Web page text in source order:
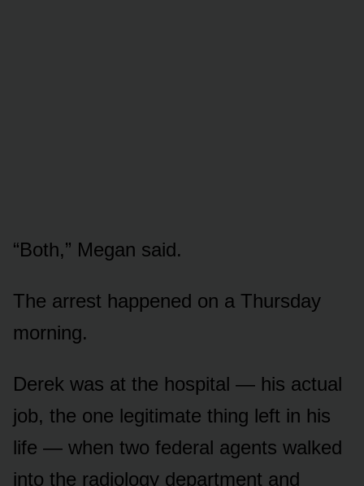
“Both,” Megan said.
The arrest happened on a Thursday
morning.
Derek was at the hospital — his actual
job, the one legitimate thing left in his
life — when two federal agents walked
into the radiology department and